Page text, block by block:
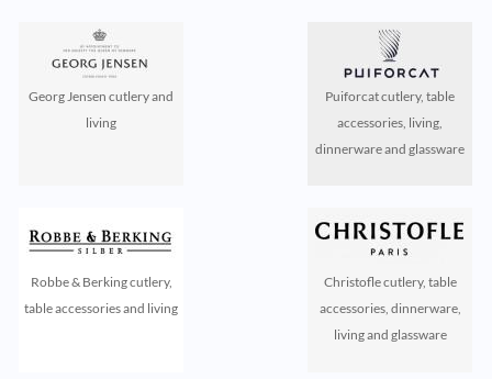
Georg Jensen cutlery and
living
Puiforcat cutlery, table
accessories, living,
dinnerware and glassware
Robbe & Berking cutlery,
table accessories and living
Christofle cutlery, table
accessories, dinnerware,
living and glassware